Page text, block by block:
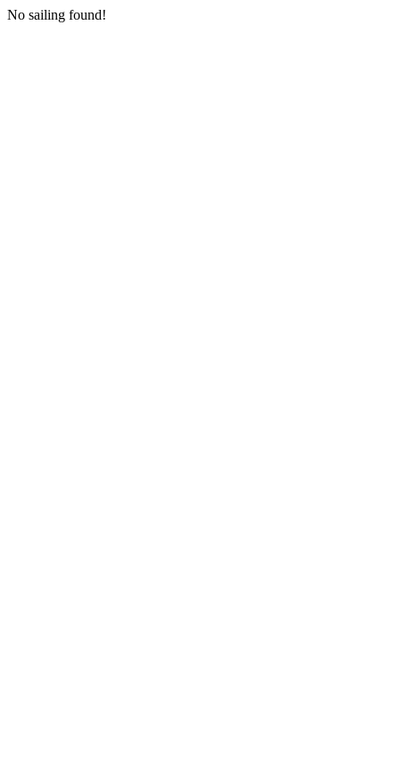
No sailing found!